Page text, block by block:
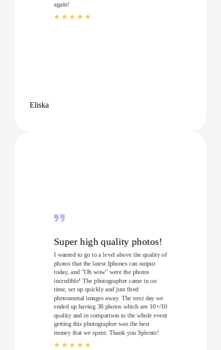
again!
Eliska
Super high quality photos!
I wanted to go to a level above the quality of
photos that the latest Iphones can output
today, and "Oh wow" were the photos
incredible! The photographer came in on
time, set up quickly and just fired
phenomenal images away. The next day we
ended up having 38 photos which are 10+/10
quality and in comparison to the whole event
getting this photographer was the best
money that we spent. Thank you Splento!